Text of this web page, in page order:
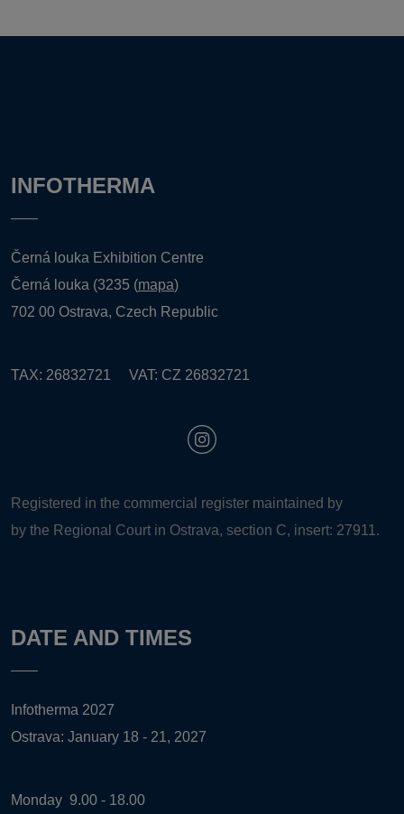
INFOTHERMA
Černá louka Exhibition Centre
Černá louka (3235 (mapa)
702 00 Ostrava, Czech Republic
TAX: 26832721 VAT: CZ 26832721
Registered in the commercial register maintained by
by the Regional Court in Ostrava, section C, insert: 27911.
DATE AND TIMES
Infotherma 2027
Ostrava: January 18 - 21, 2027
Monday 9.00 - 18.00